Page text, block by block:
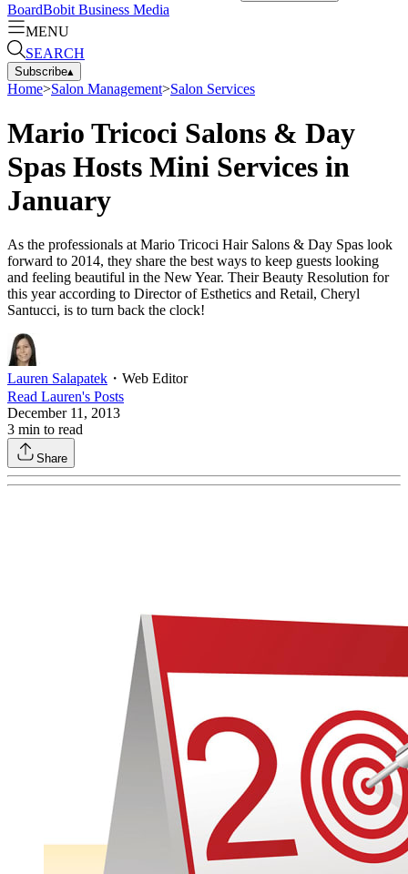
BoardBobit Business Media
MENU
SEARCH
Subscribe▴
Home>Salon Management>Salon Services
Mario Tricoci Salons & Day
Spas Hosts Mini Services in
January
As the professionals at Mario Tricoci Hair Salons & Day Spas look
forward to 2014, they share the best ways to keep guests looking
and feeling beautiful in the New Year. Their Beauty Resolution for
this year according to Director of Esthetics and Retail, Cheryl
Santucci, is to turn back the clock!
Lauren Salapatek ・ Web Editor
Read Lauren's Posts
December 11, 2013
3 min to read
Share